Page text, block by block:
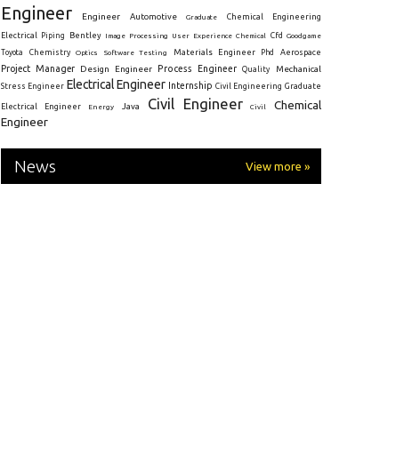
Engineer
Engineer Automotive Graduate Chemical Engineering
Electrical Piping Bentley Image Processing User Experience Chemical Cfd
Goodgame
Toyota
Chemistry Optics Software Testing Materials Engineer Phd Aerospace
Project Manager Design Engineer Process Engineer Quality Mechanical
Stress Engineer Electrical Engineer Internship Civil Engineering Graduate
Electrical Engineer Energy Java Civil Engineer Civil
Chemical
Engineer
News View more »